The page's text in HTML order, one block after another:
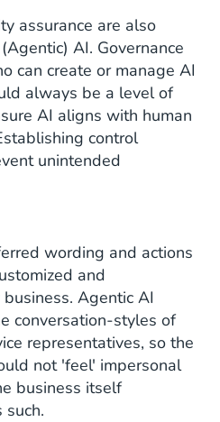
assurance are also
AI. Governance
can create or manage AI
always be a level of
AI aligns with human
control
unintended
wording and actions
and
Agentic AI
conversation-styles of
representatives, so the
not 'feel' impersonal
business itself